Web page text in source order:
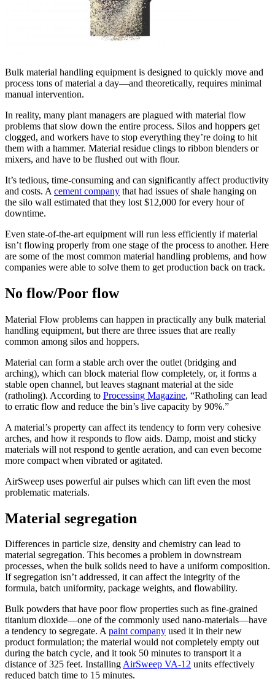
Bulk material handling equipment is designed to quickly move and
process tons of material a day—and theoretically, requires minimal
manual intervention.
In reality, many plant managers are plagued with material flow
problems that slow down the entire process. Silos and hoppers get
clogged, and workers have to stop everything they’re doing to hit
them with a hammer. Material residue clings to ribbon blenders or
mixers, and have to be flushed out with flour.
It’s tedious, time-consuming and can significantly affect productivity
and costs. A cement company that had issues of shale hanging on
the silo wall estimated that they lost $12,000 for every hour of
downtime.
Even state-of-the-art equipment will run less efficiently if material
isn’t flowing properly from one stage of the process to another. Here
are some of the most common material handling problems, and how
companies were able to solve them to get production back on track.
No flow/Poor flow
Material Flow problems can happen in practically any bulk material
handling equipment, but there are three issues that are really
common among silos and hoppers.
Material can form a stable arch over the outlet (bridging and
arching), which can block material flow completely, or, it forms a
stable open channel, but leaves stagnant material at the side
(ratholing). According to Processing Magazine, “Ratholing can lead
to erratic flow and reduce the bin’s live capacity by 90%.”
A material’s property can affect its tendency to form very cohesive
arches, and how it responds to flow aids. Damp, moist and sticky
materials will not respond to gentle aeration, and can even become
more compact when vibrated or agitated.
AirSweep uses powerful air pulses which can lift even the most
problematic materials.
Material segregation
Differences in particle size, density and chemistry can lead to
material segregation. This becomes a problem in downstream
processes, when the bulk solids need to have a uniform composition.
If segregation isn’t addressed, it can affect the integrity of the
formula, batch uniformity, package weights, and flowability.
Bulk powders that have poor flow properties such as fine-grained
titanium dioxide—one of the commonly used nano-materials—have
a tendency to segregate. Apaint company used it in their new
product formulation; the material would not completely empty out
during the batch cycle, and it took 50 minutes to transport it a
distance of 325 feet. InstallingAirSweep VA-12 units effectively
reduced batch time to 15 minutes.